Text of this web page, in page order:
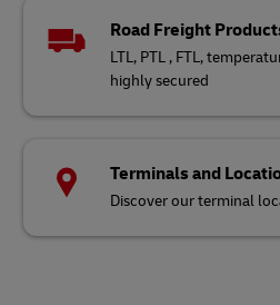
Road Freight
LTL, PTL , FTL,
highly secured
Terminals and
Discover our terminal